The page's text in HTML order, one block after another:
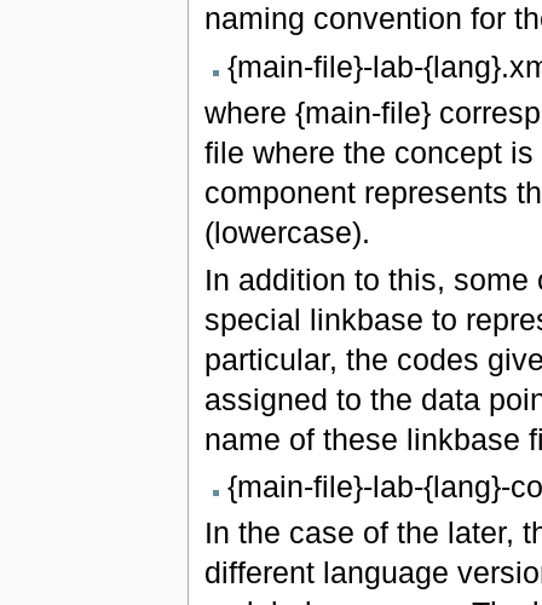
naming convention for
{main-file}-lab-
where {main-file}
file where the concept
component represents
(lowercase).
In addition to this,
special linkbase to
particular, the codes
assigned to the data
name of these linkbase
{main-file}-lab-{lang}-
In the case of the later,
different language